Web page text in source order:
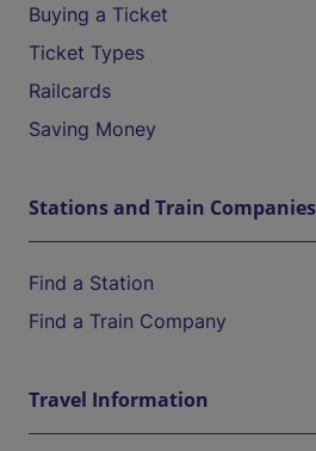
Buying a Ticket
Ticket Types
Railcards
Saving Money
Stations and Train Companies
Find a Station
Find a Train Company
Travel Information